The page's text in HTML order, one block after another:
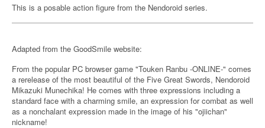
This is a posable action figure from the Nendoroid series.
Adapted from the GoodSmile website:
From the popular PC browser game "Touken Ranbu -ONLINE-" comes
a rerelease of the most beautiful of the Five Great Swords, Nendoroid
Mikazuki Munechika! He comes with three expressions including a
standard face with a charming smile, an expression for combat as well
as a nonchalant expression made in the image of his "ojiichan"
nickname!